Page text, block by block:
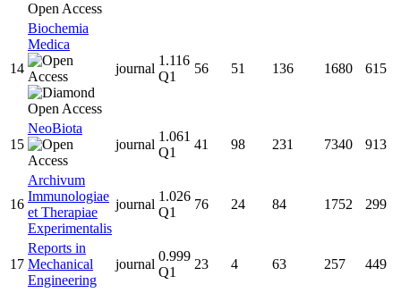
14
Biochemia
Medica
journal
1.116
Q1
56 51 136 1680 615
15
NeoBiota
journal
1.061
Q1
41 98 231 7340 913
16
Archivum
Immunologiae
et Therapiae
Experimentalis
journal
1.026
Q1
76 24 84 1752 299
17
Reports in
Mechanical
Engineering
journal
0.999
Q1
23 4 63 257 449